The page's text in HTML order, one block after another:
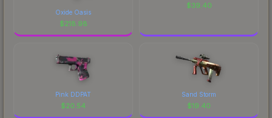
Oxide Oasis
$218.98
$39.40
Pink DDPAT
$20.54
Sand Storm
$19.40